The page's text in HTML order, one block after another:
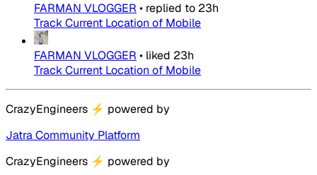
FARMAN VLOGGER • replied to 23h
Track Current Location of Mobile
FARMAN VLOGGER • liked 23h
Track Current Location of Mobile
CrazyEngineers ⚡ powered by
Jatra Community Platform
CrazyEngineers ⚡ powered by